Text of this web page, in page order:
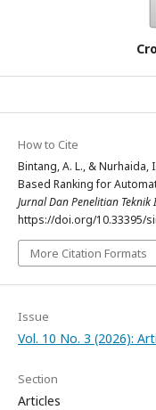
How to Cite
Bintang, A. L., & Nurhaida,
Based Ranking for
Jurnal Dan Penelitian
https://doi.org/10.33395/
More Citation Formats
Issue
Vol. 10 No. 3 (2026):
Section
Articles